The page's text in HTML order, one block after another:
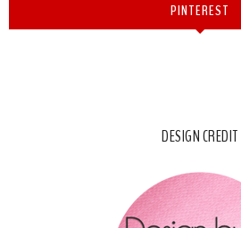
PINTEREST
DESIGN CREDIT